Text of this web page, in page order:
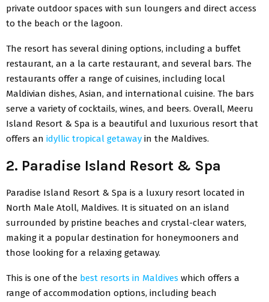
private outdoor spaces with sun loungers and direct access
to the beach or the lagoon.
The resort has several dining options, including a buffet
restaurant, an a la carte restaurant, and several bars. The
restaurants offer a range of cuisines, including local
Maldivian dishes, Asian, and international cuisine. The bars
serve a variety of cocktails, wines, and beers. Overall, Meeru
Island Resort & Spa is a beautiful and luxurious resort that
offers an idyllic tropical getaway in the Maldives.
2. Paradise Island Resort & Spa
Paradise Island Resort & Spa is a luxury resort located in
North Male Atoll, Maldives. It is situated on an island
surrounded by pristine beaches and crystal-clear waters,
making it a popular destination for honeymooners and
those looking for a relaxing getaway.
This is one of the best resorts in Maldives which offers a
range of accommodation options, including beach